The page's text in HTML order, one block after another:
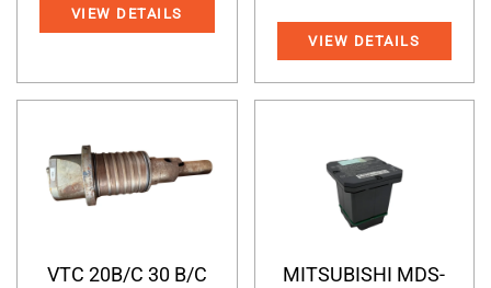
VIEW DETAILS
VIEW DETAILS
VTC 20B/C 30 B/C
MITSUBISHI MDS-